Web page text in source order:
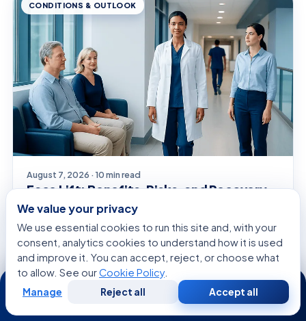
CONDITIONS & OUTLOOK
August 7, 2026 · 10 min read
Face Lift: Benefits, Risks, and Recovery
— A Complete Guide
SYMPTOMS EXPLAINED
We value your privacy
We use essential cookies to run this site and, with your
consent, analytics cookies to understand how it is used
and improve it. You can accept, reject, or choose what
to allow. See ourCookie Policy.
Manage Reject all Accept all
24/7
WhatsApp Call Now
Consultation
Second
Opinion